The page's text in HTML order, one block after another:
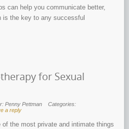
can help you communicate better,
is the key to any successful
for Sexual
Penny Pettman
Categories:
a reply
the most private and intimate things